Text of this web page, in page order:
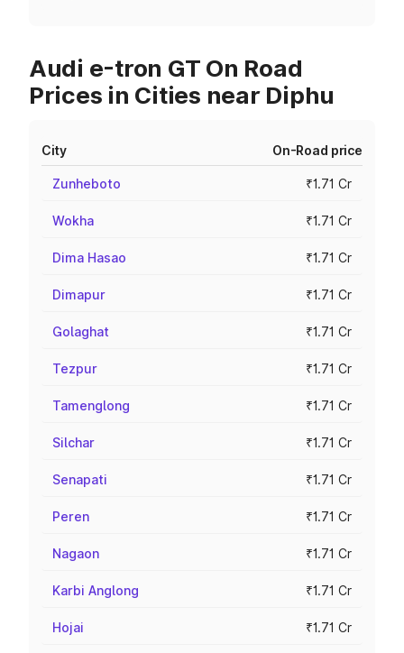
Audi e-tron GT On Road
Prices in Cities near Diphu
City On-Road price
Zunheboto ₹1.71 Cr
Wokha ₹1.71 Cr
Dima Hasao ₹1.71 Cr
Dimapur ₹1.71 Cr
Golaghat ₹1.71 Cr
Tezpur ₹1.71 Cr
Tamenglong ₹1.71 Cr
Silchar ₹1.71 Cr
Senapati ₹1.71 Cr
Peren ₹1.71 Cr
Nagaon ₹1.71 Cr
Karbi Anglong ₹1.71 Cr
Hojai ₹1.71 Cr